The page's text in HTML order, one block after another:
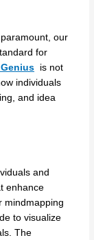
our
for
is not
individuals
and idea
and
enhance
mindmapping
to visualize
The